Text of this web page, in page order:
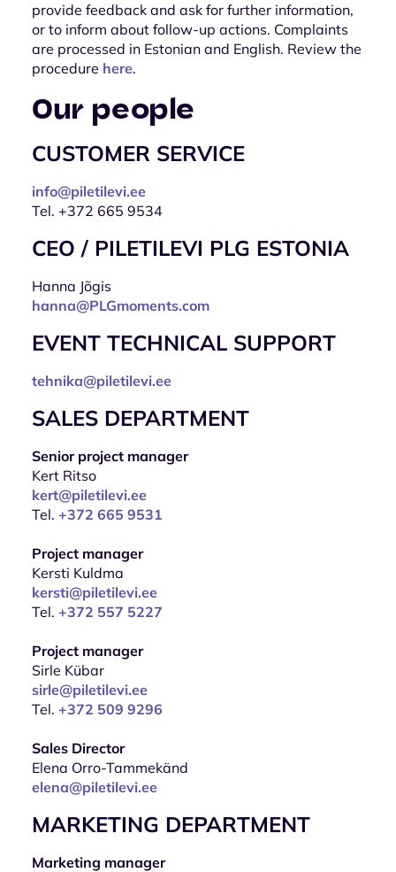
provide feedback and ask for further information,
or to inform about follow-up actions. Complaints
are processed in Estonian and English. Review the
procedure here.
Our people
CUSTOMER SERVICE
info@piletilevi.ee
Tel. +372 665 9534
CEO / PILETILEVI PLG ESTONIA
Hanna Jõgis
hanna@PLGmoments.com
EVENT TECHNICAL SUPPORT
tehnika@piletilevi.ee
SALES DEPARTMENT
Senior project manager
Kert Ritso
kert@piletilevi.ee
Tel. +372 665 9531
Project manager
Kersti Kuldma
kersti@piletilevi.ee
Tel. +372 557 5227
Project manager
Sirle Kübar
sirle@piletilevi.ee
Tel. +372 509 9296
Sales Director
Elena Orro-Tammekänd
elena@piletilevi.ee
MARKETING DEPARTMENT
Marketing manager